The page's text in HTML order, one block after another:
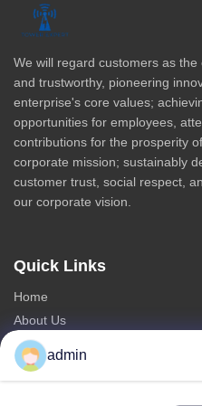
We will regard customers as
and trustworthy, pioneering
enterprise's core values;
opportunities for employees,
contributions for the prosperity
corporate mission; sustainably
customer trust, social respect,
our corporate vision.
Quick Links
Home
About Us
Products
Contact Us
admin